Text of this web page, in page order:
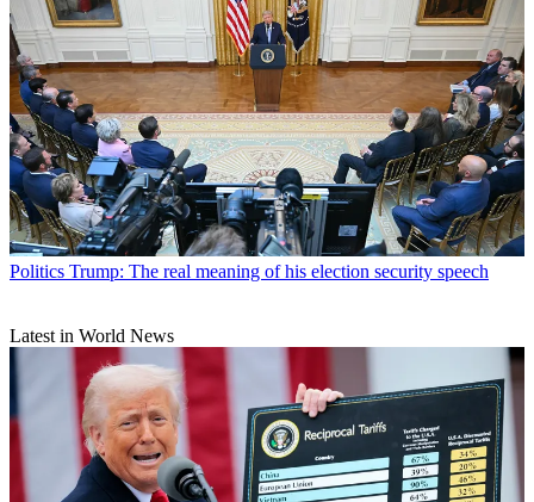
Politics Trump: The real meaning of his election security speech
Latest in World News